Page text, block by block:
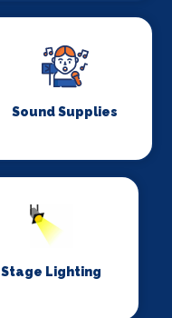
Sound Supplies
Stage Lighting